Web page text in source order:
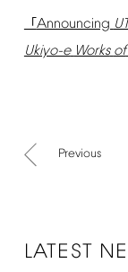
「Announcing
Ukiyo-e Works of
Previous
LATEST